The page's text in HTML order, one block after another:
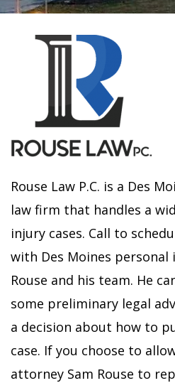
Rouse Law P.C. is a Des
law firm that handles a
injury cases. Call to
with Des Moines personal
Rouse and his team. He
some preliminary legal
a decision about how to
case. If you choose to
attorney Sam Rouse to